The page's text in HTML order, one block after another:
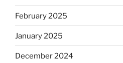
February 2025
January 2025
December 2024